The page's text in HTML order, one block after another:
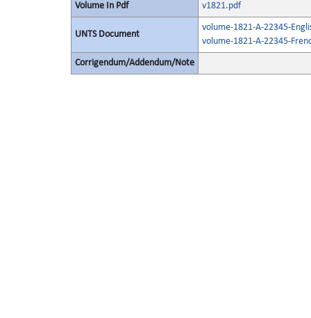
Volume In Pdf v1821.pdf
UNTS Document
volume-1821-A-22345-
volume-1821-A-22345-
Corrigendum/Addendum/Note